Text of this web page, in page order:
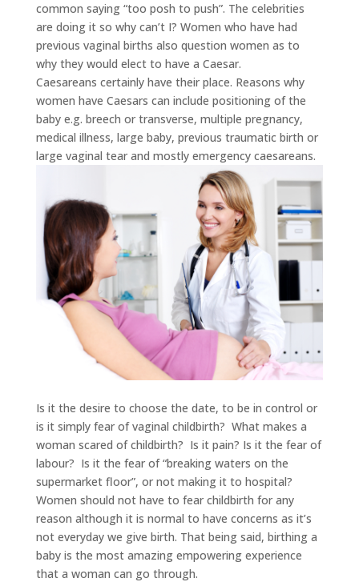
common saying “too posh to push”. The celebrities
are doing it so why can’t I? Women who have had
previous vaginal births also question women as to
why they would elect to have a Caesar.
Caesareans certainly have their place. Reasons why
women have Caesars can include positioning of the
baby e.g. breech or transverse, multiple pregnancy,
medical illness, large baby, previous traumatic birth or
large vaginal tear and mostly emergency caesareans.
Is it the desire to choose the date, to be in control or
is it simply fear of vaginal childbirth? What makes a
woman scared of childbirth? Is it pain? Is it the fear of
labour? Is it the fear of “breaking waters on the
supermarket floor”, or not making it to hospital?
Women should not have to fear childbirth for any
reason although it is normal to have concerns as it’s
not everyday we give birth. That being said, birthing a
baby is the most amazing empowering experience
that a woman can go through.